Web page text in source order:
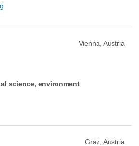
Vienna, Austria
science, environment
Graz, Austria